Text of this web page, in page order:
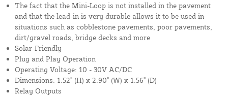
The fact that the Mini-Loop is not installed in the pavement
and that the lead-in is very durable allows it to be used in
situations such as cobblestone pavements, poor pavements,
dirt/gravel roads, bridge decks and more
Solar-Friendly
Plug and Play Operation
Operating Voltage: 10 - 30V AC/DC
Dimensions: 1.52" (H) x 2.90" (W) x 1.56" (D)
Relay Outputs